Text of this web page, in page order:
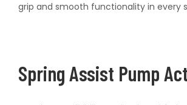
grip and smooth functionality in every
Spring Assist Pump